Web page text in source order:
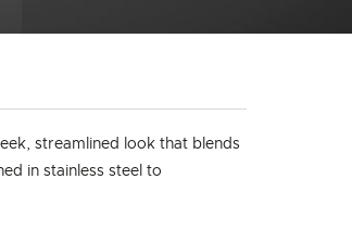
streamlined look that blends
in stainless steel to